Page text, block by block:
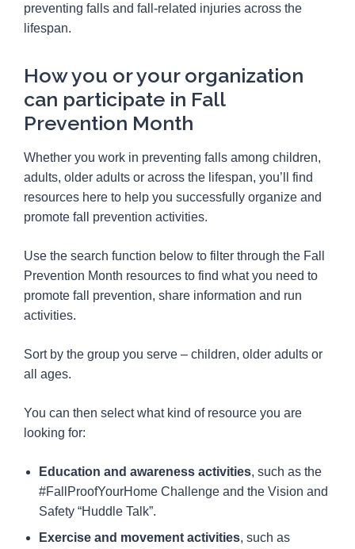
preventing falls and fall-related injuries across the
lifespan.
How you or your organization
can participate in Fall
Prevention Month
Whether you work in preventing falls among children,
adults, older adults or across the lifespan, you’ll find
resources here to help you successfully organize and
promote fall prevention activities.
Use the search function below to filter through the Fall
Prevention Month resources to find what you need to
promote fall prevention, share information and run
activities.
Sort by the group you serve – children, older adults or
all ages.
You can then select what kind of resource you are
looking for:
Education and awareness activities, such as the
#FallProofYourHome Challenge and the Vision and
Safety “Huddle Talk”.
Exercise and movement activities, such as